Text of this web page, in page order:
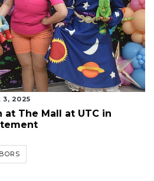
2025
at The Mall at UTC in